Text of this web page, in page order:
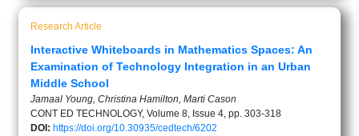
Research Article
Interactive Whiteboards in Mathematics Spaces: An
Examination of Technology Integration in an Urban
Middle School
Jamaal Young, Christina Hamilton, Marti Cason
CONT ED TECHNOLOGY, Volume 8, Issue 4, pp. 303-318
DOI: https://doi.org/10.30935/cedtech/6202